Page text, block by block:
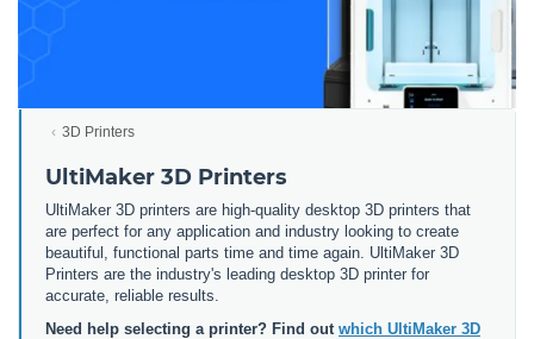
3D Printers
UltiMaker 3D Printers
UltiMaker 3D printers are high-quality desktop 3D printers that
are perfect for any application and industry looking to create
beautiful, functional parts time and time again. UltiMaker 3D
Printers are the industry's leading desktop 3D printer for
accurate, reliable results.
Need help selecting a printer? Find out which UltiMaker 3D